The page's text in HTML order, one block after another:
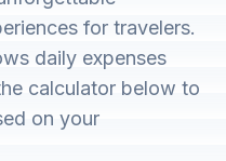
for travelers.
daily expenses
calculator below to
on your